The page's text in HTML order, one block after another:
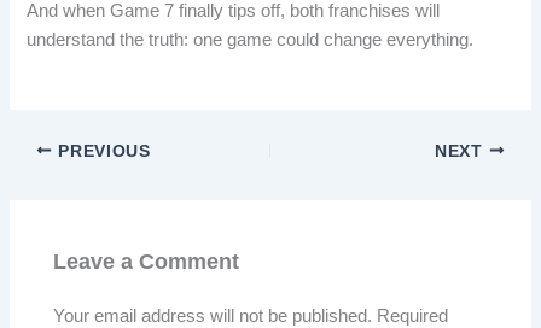
And when Game 7 finally tips off, both franchises will
understand the truth: one game could change everything.
PREVIOUS NEXT
Leave a Comment
Your email address will not be published. Required